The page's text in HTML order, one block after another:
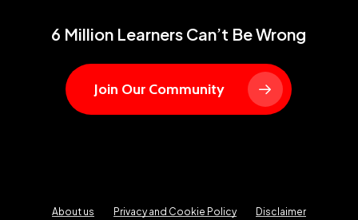
6 Million Learners Can’t Be Wrong
Join Our Community
About us Privacy and Cookie Policy Disclaimer